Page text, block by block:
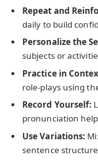
Repeat and
daily to build
Personalize the
subjects or
Practice in
role-plays using
Record Yourself:
pronunciation
Use Variations:
sentence